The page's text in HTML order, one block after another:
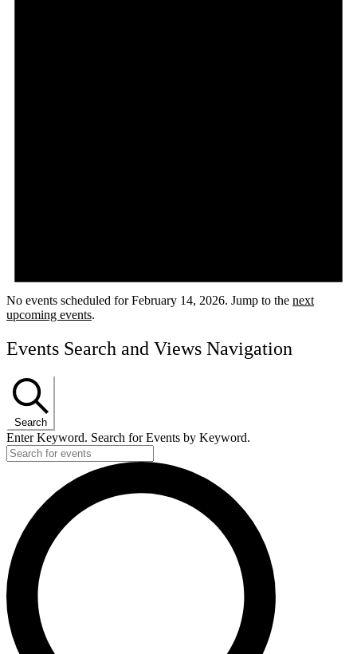
No events scheduled for February 14, 2026. Jump to the next
upcoming events.
Events Search and Views Navigation
Search
Enter Keyword. Search for Events by Keyword.